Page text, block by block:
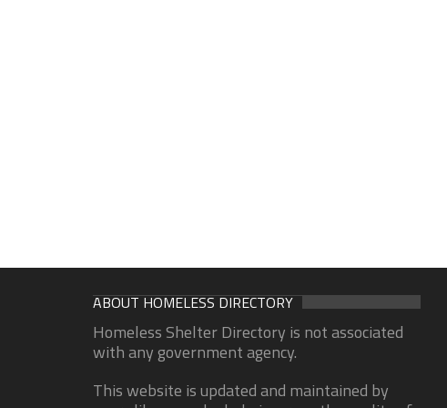
ABOUT HOMELESS DIRECTORY
Homeless Shelter Directory is not associated
with any government agency.
This website is updated and maintained by